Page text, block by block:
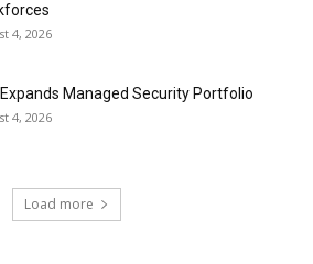
4, 2026
Managed Security Portfolio
4, 2026
Load more